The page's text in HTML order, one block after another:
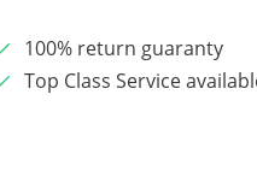
100% return guaranty
Top Class Service